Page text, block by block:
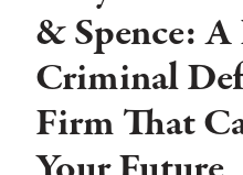
& Spence:
Criminal
Firm That